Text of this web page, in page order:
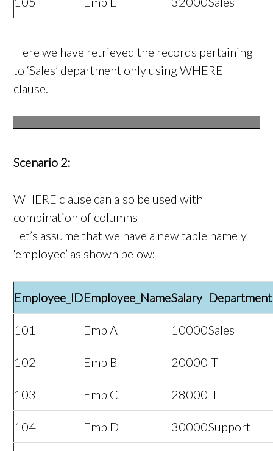
Here we have retrieved the records pertaining
to ‘Sales’ department only using WHERE
clause.
Scenario 2:
WHERE clause can also be used with
combination of columns
Let’s assume that we have a new table namely
‘employee’ as shown below:
Employee_IDEmployee_NameSalary Department
101 Emp A 10000Sales
102 Emp B 20000IT
103 Emp C 28000IT
104 Emp D 30000Support